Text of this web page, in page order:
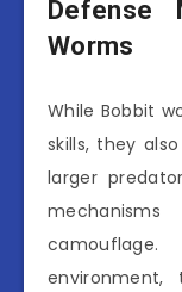
Defense
Worms
While Bobbit
skills, they
larger